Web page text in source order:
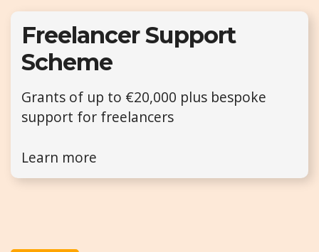
Freelancer Support
Scheme
Grants of up to €20,000 plus bespoke
support for freelancers
Learn more